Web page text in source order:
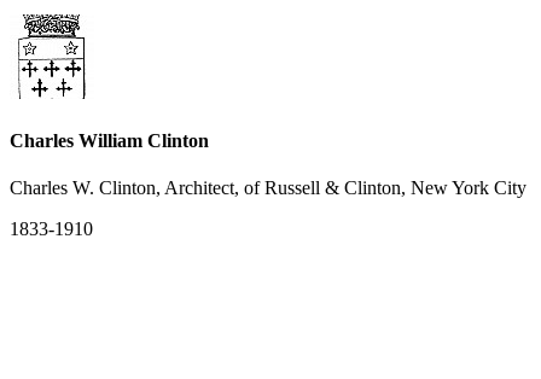
Charles William Clinton
Charles W. Clinton, Architect, of Russell & Clinton, New York City
1833-1910